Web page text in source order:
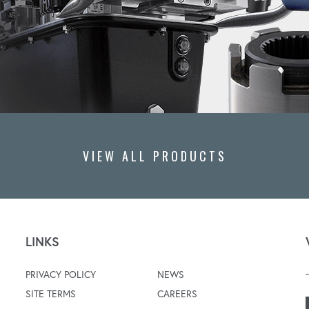
VIEW ALL PRODUCTS
LINKS
PRIVACY POLICY
SITE TERMS
NEWS
CAREERS